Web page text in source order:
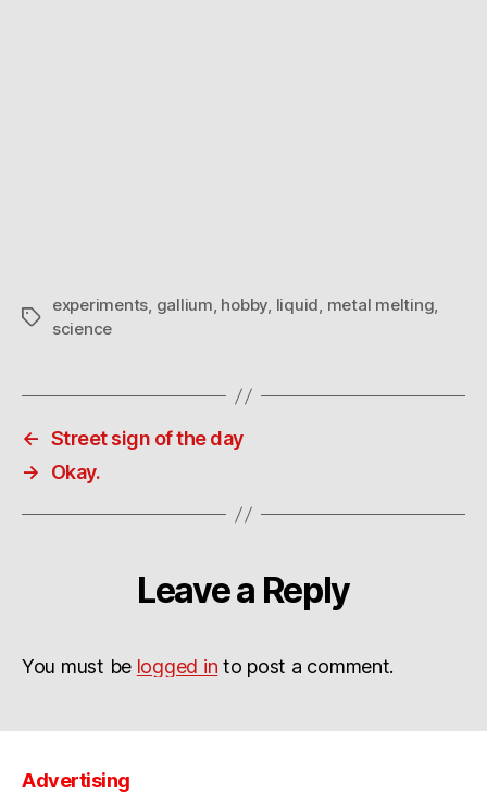
Tags
experiments, gallium, hobby, liquid, metal melting,
science
← Street sign of the day
→
Okay.
Leave a Reply
You must be logged in to post a comment.
Advertising